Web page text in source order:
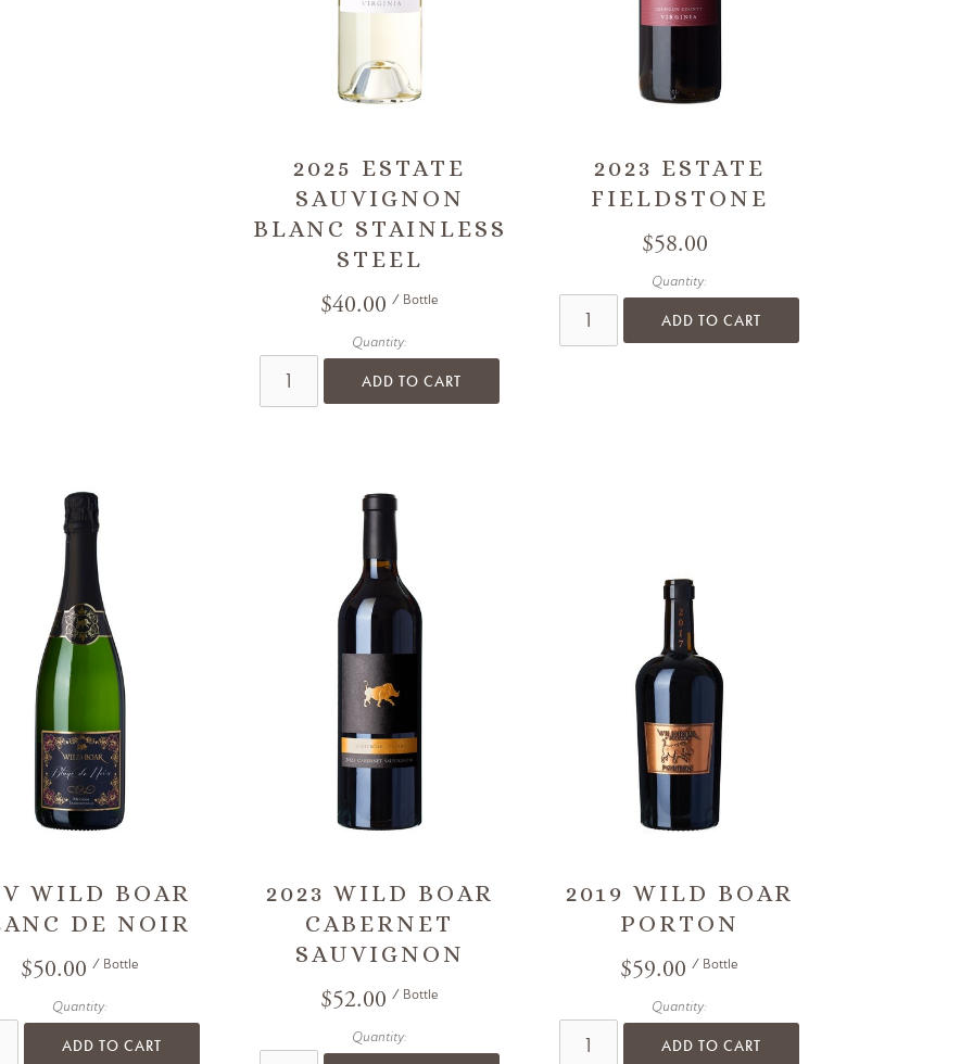
2025 ESTATE
SAUVIGNON
BLANC STAINLESS
STEEL
$40.00 / Bottle
Quantity:
ADD TO CART
2023 ESTATE
FIELDSTONE
$58.00
Quantity:
ADD TO CART
WILD BOAR
DE NOIR
$50.00 / Bottle
Quantity:
ADD TO CART
2023 WILD BOAR
CABERNET
SAUVIGNON
$52.00 / Bottle
Quantity:
2019 WILD BOAR
PORTON
$59.00 / Bottle
Quantity:
ADD TO CART